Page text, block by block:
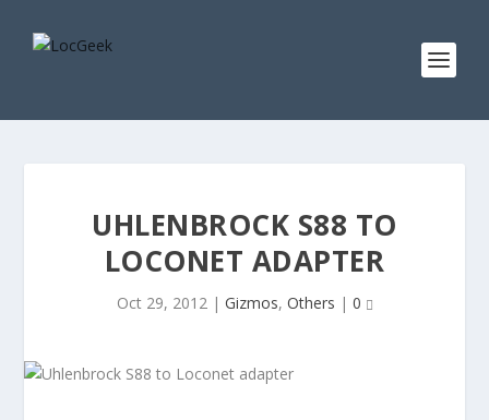
UHLENBROCK S88 TO
LOCONET ADAPTER
Oct 29, 2012| Gizmos, Others | 0